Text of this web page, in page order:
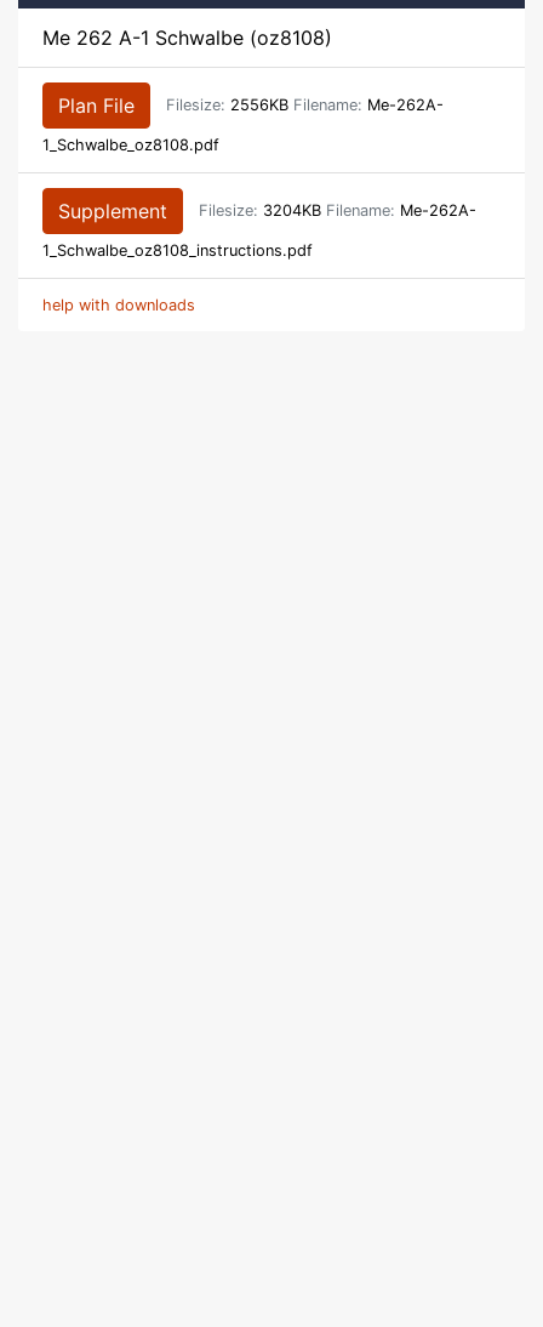
Me 262 A-1 Schwalbe (oz8108)
Plan File Filesize: 2556KB Filename: Me-262A-
1_Schwalbe_oz8108.pdf
Supplement Filesize: 3204KB Filename: Me-262A-
1_Schwalbe_oz8108_instructions.pdf
help with downloads